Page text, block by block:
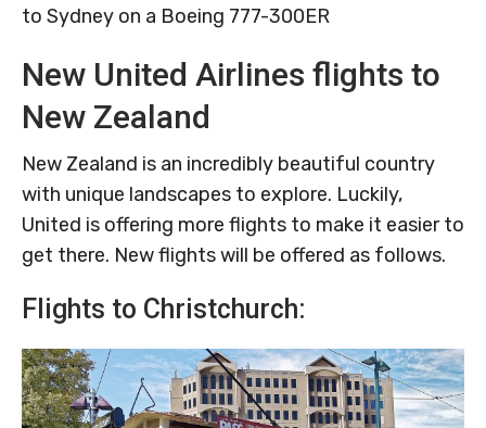
to Sydney on a Boeing 777-300ER
New United Airlines flights to
New Zealand
New Zealand is an incredibly beautiful country
with unique landscapes to explore. Luckily,
United is offering more flights to make it easier to
get there. New flights will be offered as follows.
Flights to Christchurch: